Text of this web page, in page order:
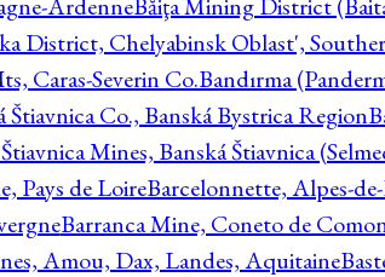
District, Chelyabinsk Oblast',
Caras-Severin Co.Bandırma
Co., Banská Bystrica Region
Mines, Banská Štiavnica
Pays de LoireBarcelonnette, Alpes-
Barranca Mine, Coneto de
Amou, Dax, Landes, Aquitaine